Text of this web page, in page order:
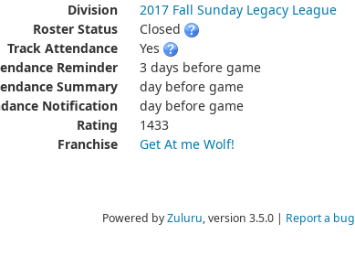
Division
2017 Fall Sunday Legacy League
Roster Status
Closed
Track Attendance
Yes
Reminder
3 days before game
Summary
day before game
Notification
day before game
Rating
1433
Franchise
Get At me Wolf!
Powered byZuluru, version 3.5.0 | Report a bug